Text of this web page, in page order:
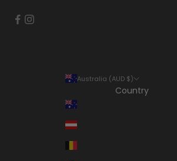
Australia (AUD $)
Country
Australia (AUD $)
Austria (EUR €)
Belgium (EUR €)